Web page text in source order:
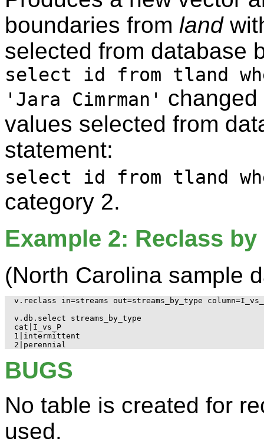
boundaries from land
selected from database
select id from tland
'Jara Cimrman'
values selected from
statement:
select id from tland
category 2.
Example 2: Reclass
(North Carolina sample
v.reclass in=streams out=streams_by_type
v.db.select streams_by_type
cat|I_vs_P
1|intermittent
BUGS
No table is created for
used.